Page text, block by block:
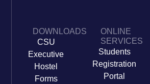
DOWNLOADS
CSU
Executive
Hostel
Forms
ONLINE
SERVICES
Students
Registration
Portal